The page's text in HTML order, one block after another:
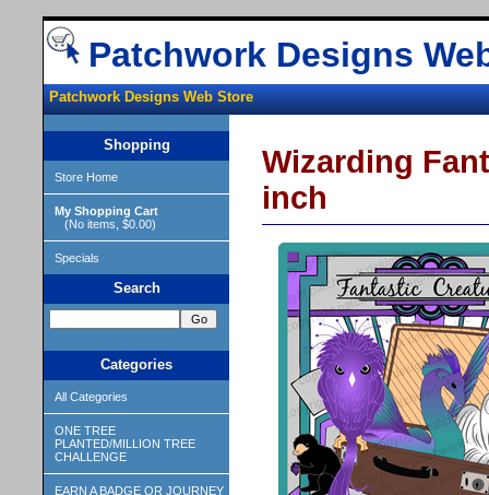
Patchwork Designs
Patchwork Designs Web Store
Shopping
Store Home
My Shopping Cart
(No items, $0.00)
Specials
Search
Categories
All Categories
ONE TREE
PLANTED/MILLION TREE
CHALLENGE
EARN A BADGE OR JOURNEY
Wizarding
inch